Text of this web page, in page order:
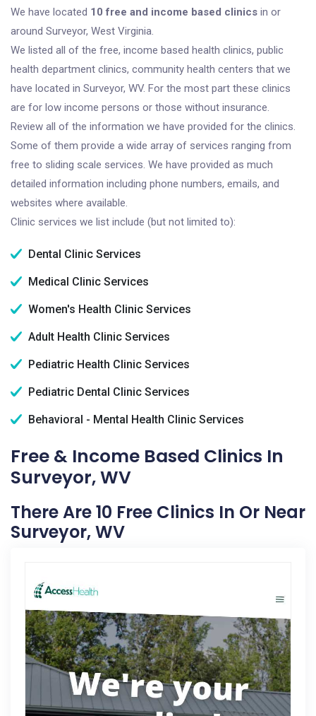
We have located 10 free and income based clinics in or
around Surveyor, West Virginia.
We listed all of the free, income based health clinics, public
health department clinics, community health centers that we
have located in Surveyor, WV. For the most part these clinics
are for low income persons or those without insurance.
Review all of the information we have provided for the clinics.
Some of them provide a wide array of services ranging from
free to sliding scale services. We have provided as much
detailed information including phone numbers, emails, and
websites where available.
Clinic services we list include (but not limited to):
Dental Clinic Services
Medical Clinic Services
Women's Health Clinic Services
Adult Health Clinic Services
Pediatric Health Clinic Services
Pediatric Dental Clinic Services
Behavioral - Mental Health Clinic Services
Free & Income Based Clinics In
Surveyor, WV
There Are 10 Free Clinics In Or Near
Surveyor, WV